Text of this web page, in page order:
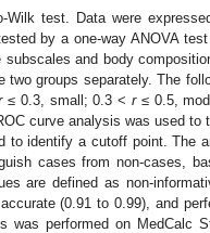
test. Data were
by a one-way ANOVA
and body
groups separately. The
≤ 0.3, small; 0.3 <r≤ 0.5,
curve analysis was used to
to identify a cutoff point. The
cases from non-cases,
are defined as non-
(0.91 to 0.99), and
was performed on MedCalc